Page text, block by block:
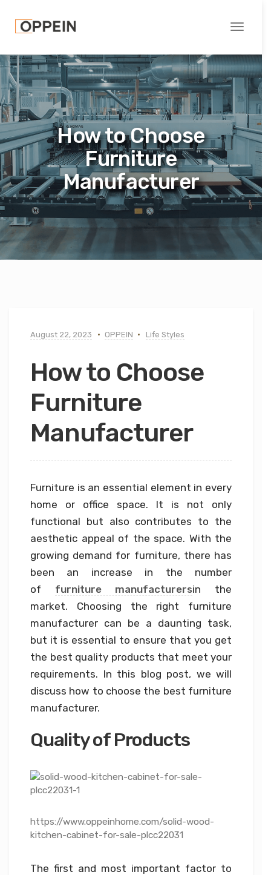
Toggle
How to Choose
Furniture
Manufacturer
August 22, 2023 OPPEIN Life Styles
How to Choose
Furniture
Manufacturer
Furniture is an essential element in every
home or office space. It is not only
functional but also contributes to the
aesthetic appeal of the space. With the
growing demand for furniture, there has
been an increase in the number
of furniture manufacturersin the
market. Choosing the right furniture
manufacturer can be a daunting task,
but it is essential to ensure that you get
the best quality products that meet your
requirements. In this blog post, we will
discuss how to choose the best furniture
manufacturer.
Quality of Products
https://www.oppeinhome.com/solid-wood-
kitchen-cabinet-for-sale-plcc22031
The first and most important factor to